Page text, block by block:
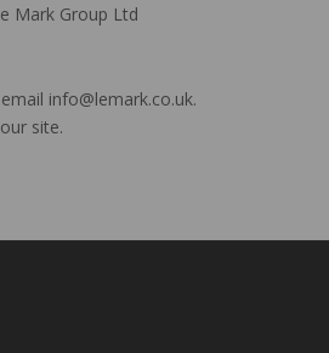
Mark Group Ltd
info@lemark.co.uk.
site.